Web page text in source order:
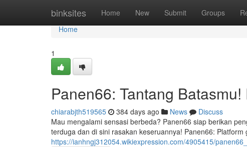
binksites Home New Submit Groups
Home
Home
1
Panen66: Tantang
chiarabjth519565 384 days ago News
Discuss
Mau mengalami sensasi berbeda? Panen66 siap berikan
terduga dan di sini rasakan keseruannya! Panen66:
https://ianhngj312054.wikiexpression.com/4905415/